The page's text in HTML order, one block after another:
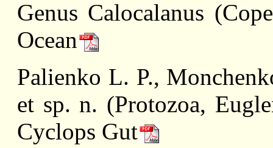
Genus Calocalanus
Ocean
Palienko L. P.,
et sp. n. (Protozoa,
Cyclops Gut